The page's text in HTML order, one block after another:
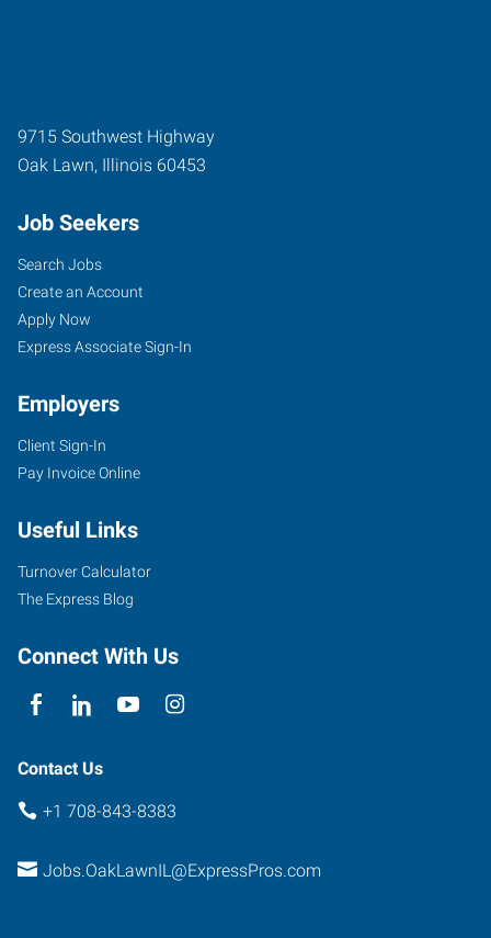
9715 Southwest Highway
Oak Lawn, Illinois 60453
Job Seekers
Search Jobs
Create an Account
Apply Now
Express Associate Sign-In
Employers
Client Sign-In
Pay Invoice Online
Useful Links
Turnover Calculator
The Express Blog
Connect With Us
Contact Us
+1 708-843-8383
Jobs.OakLawnIL@ExpressPros.com